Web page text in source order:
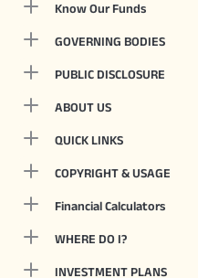
Know Our Funds
GOVERNING BODIES
PUBLIC DISCLOSURE
ABOUT US
QUICK LINKS
COPYRIGHT & USAGE
Financial Calculators
WHERE DO I?
INVESTMENT PLANS